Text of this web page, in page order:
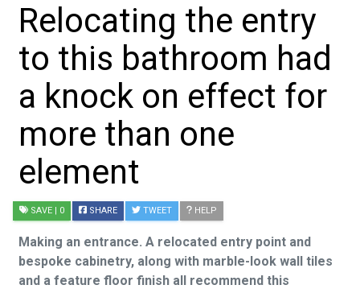
Relocating the entry
to this bathroom had
a knock on effect for
more than one
element
SAVE | 0 SHARE TWEET HELP
Making an entrance. A relocated entry point and
bespoke cabinetry, along with marble-look wall tiles
and a feature floor finish all recommend this